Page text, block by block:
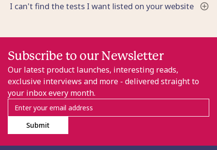
I can't find the tests I want listed on your website
Subscribe to our Newsletter
Our latest product launches, interesting reads,
exclusive interviews and more - delivered straight to
your inbox every month.
Submit